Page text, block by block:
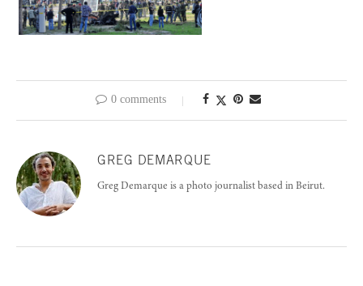
0 comments
GREG DEMARQUE
Greg Demarque is a photo journalist based in Beirut.